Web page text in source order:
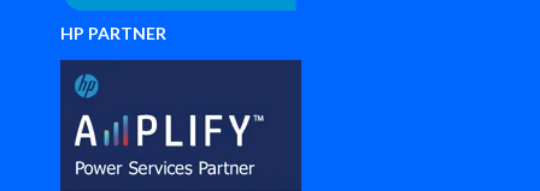
HP PARTNER